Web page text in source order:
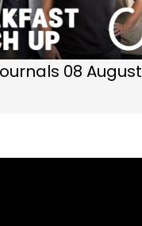
08 August